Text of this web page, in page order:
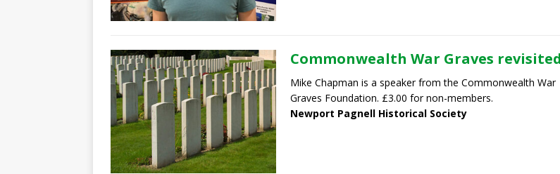
Commonwealth War Graves revisited
Mike Chapman is a speaker from the Commonwealth War
Graves Foundation. £3.00 for non-members.
Newport Pagnell Historical Society